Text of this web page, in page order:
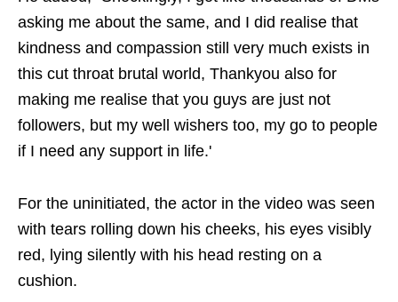
asking me about the same, and I did realise that
kindness and compassion still very much exists in
this cut throat brutal world, Thankyou also for
making me realise that you guys are just not
followers, but my well wishers too, my go to people
if I need any support in life.'
For the uninitiated, the actor in the video was seen
with tears rolling down his cheeks, his eyes visibly
red, lying silently with his head resting on a
cushion.